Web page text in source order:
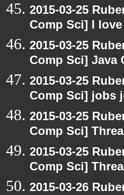
2015-03-25
Comp Sci] I
2015-03-25
Comp Sci] Java
2015-03-25
Comp Sci] jobs
2015-03-25
Comp Sci]
2015-03-25
Comp Sci]
2015-03-26